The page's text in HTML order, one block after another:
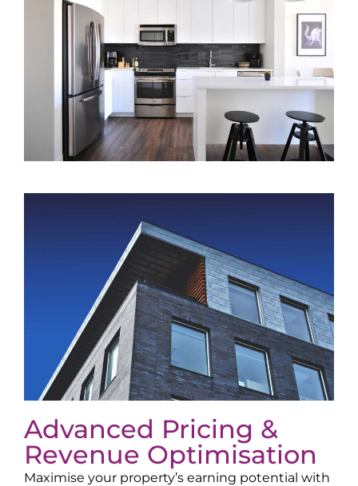
Advanced Pricing &
Revenue Optimisation
Maximise your property’s earning potential with